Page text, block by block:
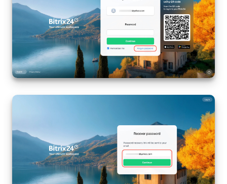
BI Builder
Inventory Management
Marketing
CRM + Online Store
CRM Payment